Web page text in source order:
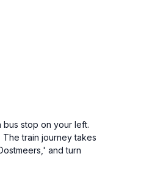
bus stop on your left.
train journey takes
and turn